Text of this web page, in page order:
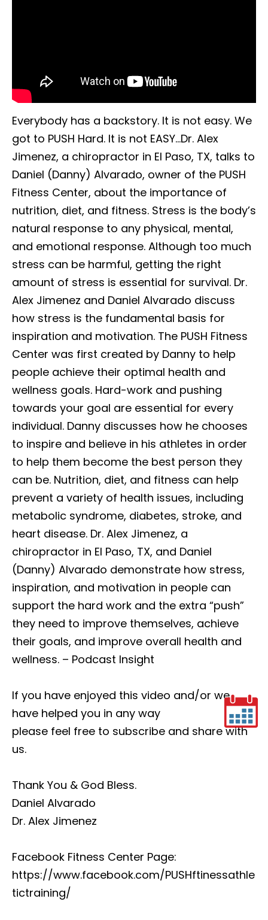
Everybody has a backstory. It is not easy. We
got to PUSH Hard. It is not EASY…Dr. Alex
Jimenez, a chiropractor in El Paso, TX, talks to
Daniel (Danny) Alvarado, owner of the PUSH
Fitness Center, about the importance of
nutrition, diet, and fitness. Stress is the body’s
natural response to any physical, mental,
and emotional response. Although too much
stress can be harmful, getting the right
amount of stress is essential for survival. Dr.
Alex Jimenez and Daniel Alvarado discuss
how stress is the fundamental basis for
inspiration and motivation. The PUSH Fitness
Center was first created by Danny to help
people achieve their optimal health and
wellness goals. Hard-work and pushing
towards your goal are essential for every
individual. Danny discusses how he chooses
to inspire and believe in his athletes in order
to help them become the best person they
can be. Nutrition, diet, and fitness can help
prevent a variety of health issues, including
metabolic syndrome, diabetes, stroke, and
heart disease. Dr. Alex Jimenez, a
chiropractor in El Paso, TX, and Daniel
(Danny) Alvarado demonstrate how stress,
inspiration, and motivation in people can
support the hard work and the extra “push”
they need to improve themselves, achieve
their goals, and improve overall health and
wellness. – Podcast Insight
If you have enjoyed this video and/or we
have helped you in any way
please feel free to subscribe and share with
us.
Thank You & God Bless.
Daniel Alvarado
Dr. Alex Jimenez
Facebook Fitness Center Page:
https://www.facebook.com/PUSHftinessathle
tictraining/